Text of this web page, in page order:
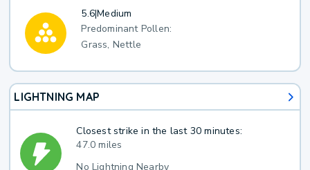
5.6|Medium
Predominant Pollen:
Grass, Nettle
LIGHTNING MAP
Closest strike in the last 30 minutes:
47.0 miles
No Lightning Nearby